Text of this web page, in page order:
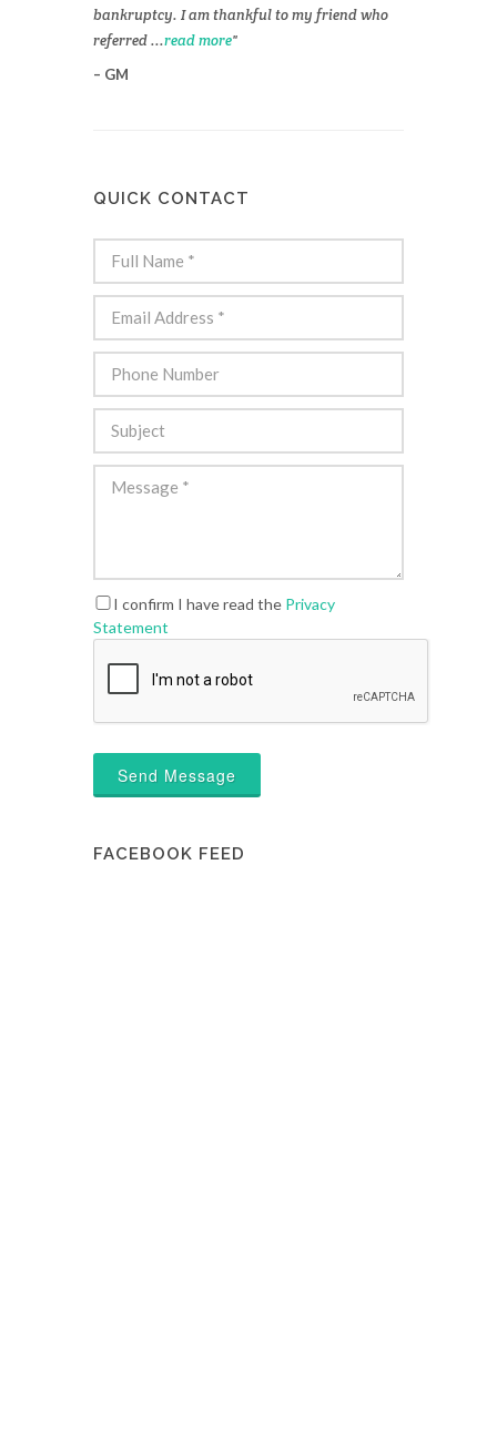
bankruptcy. I am thankful to my friend who
referred ...read more
GM
QUICK CONTACT
I confirm I have read the Privacy
Statement
Send Message
FACEBOOK FEED